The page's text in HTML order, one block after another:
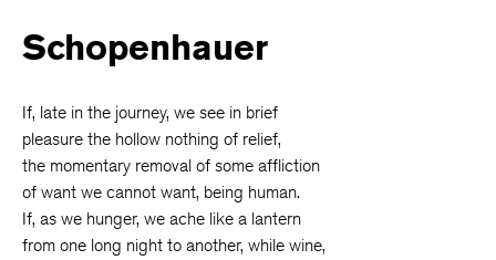
Schopenhauer
If, late in the journey, we see in brief
pleasure the hollow nothing of relief,
the momentary removal of some affliction
of want we cannot want, being human.
If, as we hunger, we ache like a lantern
from one long night to another, while wine,